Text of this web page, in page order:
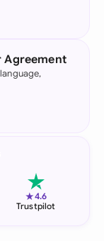
Agreement
★4.6
Trustpilot